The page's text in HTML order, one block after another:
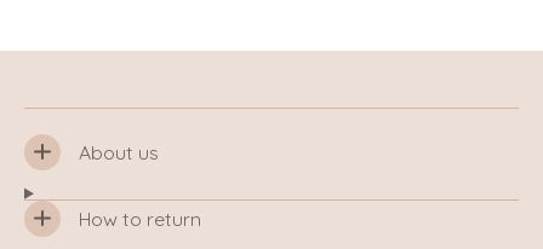
About us
How to return